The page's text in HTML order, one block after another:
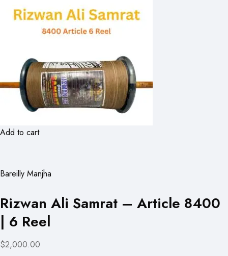
Add to cart
Bareilly Manjha
Rizwan Ali Samrat – Article 8400
| 6 Reel
$2,000.00